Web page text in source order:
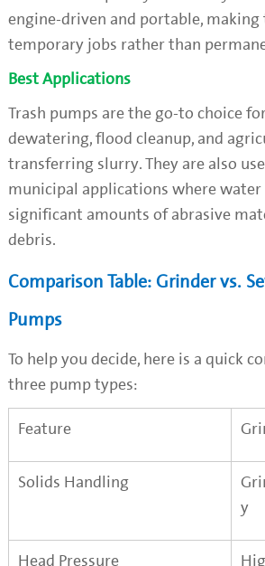
engine-driven and portable,
temporary jobs rather than
Best Applications
Trash pumps are the go-to choice
dewatering, flood cleanup, and
transferring slurry. They are also
municipal applications where water
significant amounts of abrasive
debris.
Comparison Table: Grinder vs.
Pumps
To help you decide, here is a quick
three pump types:
Feature
Solids Handling
y
Head Pressure